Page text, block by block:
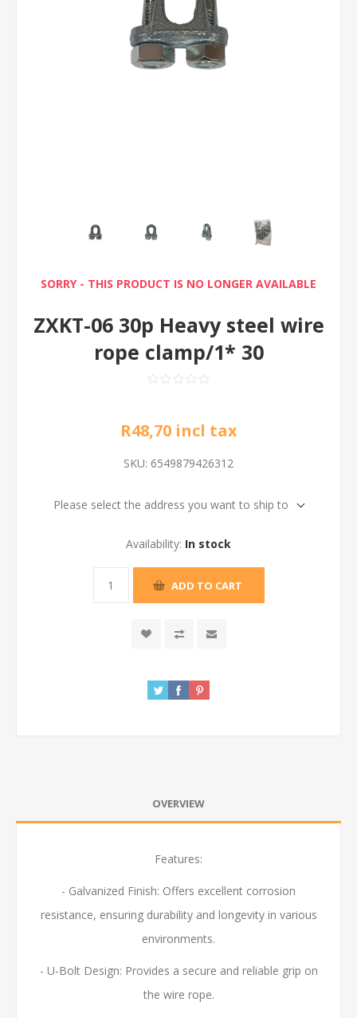
SORRY - THIS PRODUCT IS NO LONGER AVAILABLE
ZXKT-06 30p Heavy steel wire
rope clamp/1* 30
R48,70 incl tax
SKU: 6549879426312
Please select the address you want to ship to
Availability: In stock
ADD TO CART
OVERVIEW
Features:
- Galvanized Finish: Offers excellent corrosion
resistance, ensuring durability and longevity in various
environments.
- U-Bolt Design: Provides a secure and reliable grip on
the wire rope.